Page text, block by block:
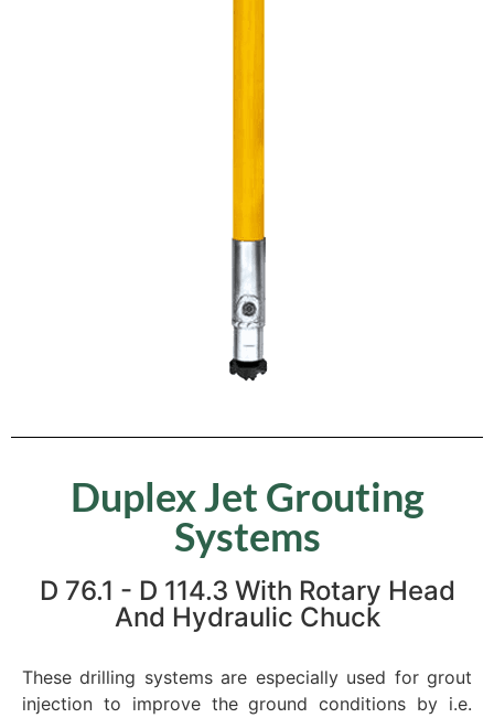
Duplex Jet Grouting
Systems
D 76.1 - D 114.3 With Rotary Head
And Hydraulic Chuck
These drilling systems are especially used for grout
injection to improve the ground conditions by i.e.